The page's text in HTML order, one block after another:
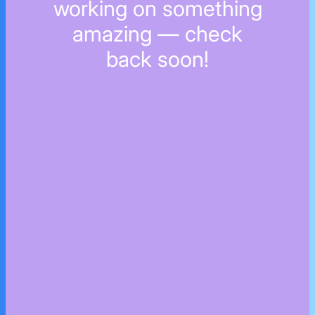
working on something
amazing — check
back soon!